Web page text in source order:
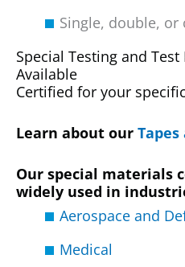
Single, double, or
Special Testing and
Available
Certified for your
Learn about our
Our special materials
widely used in
Aerospace and
Medical